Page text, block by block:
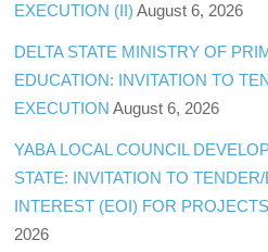
EXECUTION (II) August 6, 2026
DELTA STATE MINISTRY OF
EDUCATION: INVITATION TO
EXECUTION August 6, 2026
YABA LOCAL COUNCIL
STATE: INVITATION TO
INTEREST (EOI) FOR
2026